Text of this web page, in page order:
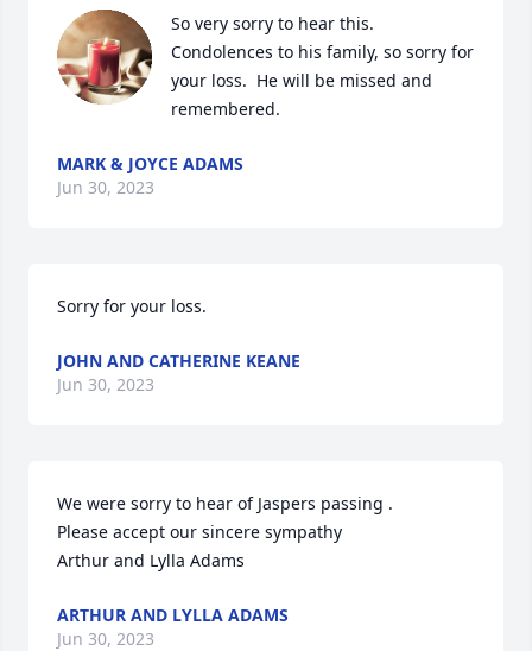
So very sorry to hear this.
Condolences to his family, so sorry for
your loss.  He will be missed and
remembered.
MARK & JOYCE ADAMS
Jun 30, 2023
Sorry for your loss.
JOHN AND CATHERINE KEANE
Jun 30, 2023
We were sorry to hear of Jaspers passing .
Please accept our sincere sympathy
Arthur and Lylla Adams
ARTHUR AND LYLLA ADAMS
Jun 30, 2023